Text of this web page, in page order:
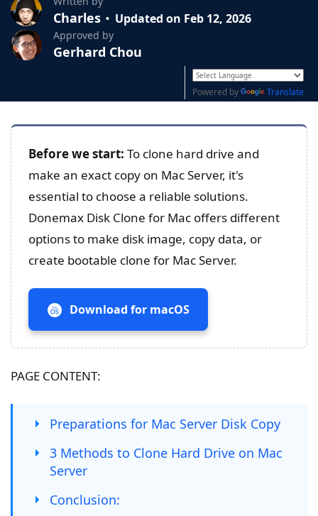
Charles Updated on Feb 12, 2026
Approved by
Gerhard Chou
Powered by Translate
Before we start: To clone hard drive and
make an exact copy on Mac Server, it's
essential to choose a reliable solutions.
Donemax Disk Clone for Mac offers different
options to make disk image, copy data, or
create bootable clone for Mac Server.
Download for macOS
PAGE CONTENT:
Preparations for Mac Server Disk Copy
3 Methods to Clone Hard Drive on Mac
Server
Conclusion: